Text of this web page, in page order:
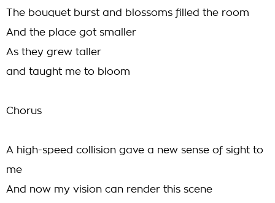
The bouquet burst and blossoms filled the room
And the place got smaller
As they grew taller
and taught me to bloom
Chorus
A high-speed collision gave a new sense of sight to
me
And now my vision can render this scene